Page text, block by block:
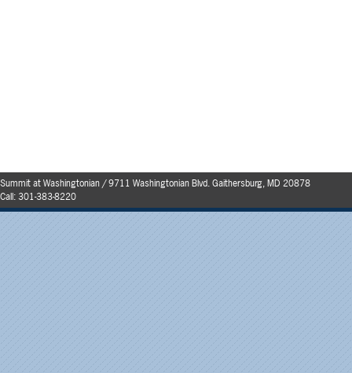
Summit at Washingtonian / 9711 Washingtonian Blvd. Gaithersburg, MD 20878
Call:301-383-8220